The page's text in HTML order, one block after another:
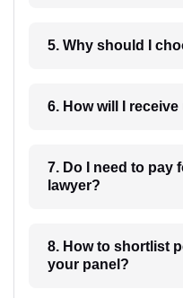
5. Why should I
7. Do I need to pay
lawyer?
8. How to shortlist perfect
your panel?